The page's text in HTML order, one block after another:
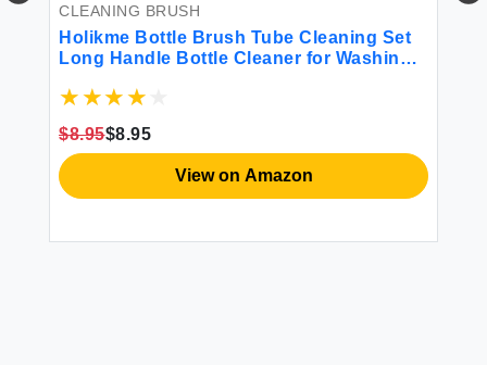
CLEANING BRUSH
Holikme Bottle Brush Tube Cleaning Set
Long Handle Bottle Cleaner for Washing
Narrow Cup Pipes Sinks Cup Cover White
$8.95$8.95
View on Amazon